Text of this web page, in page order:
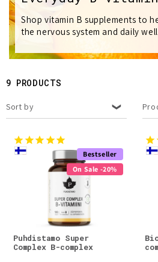
l
e
c
t
i
o
n
Shop vitamin B supplements to
the nervous system and daily
9 PRODUCTS
Sort by
Bestseller
On Sale -20%
Puhdistamo Super
Complex B-complex